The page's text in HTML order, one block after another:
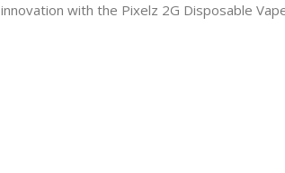
with the Pixelz 2G Disposable